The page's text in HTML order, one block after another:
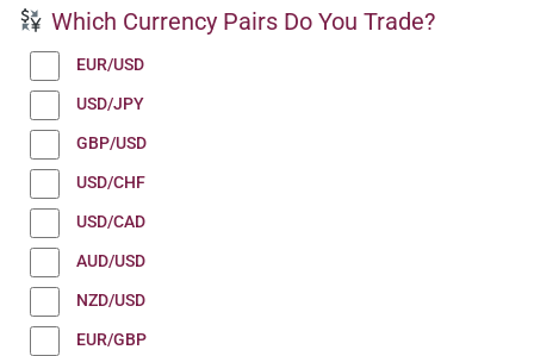
Which Currency Pairs Do You Trade?
EUR/USD
USD/JPY
GBP/USD
USD/CHF
USD/CAD
AUD/USD
NZD/USD
EUR/GBP